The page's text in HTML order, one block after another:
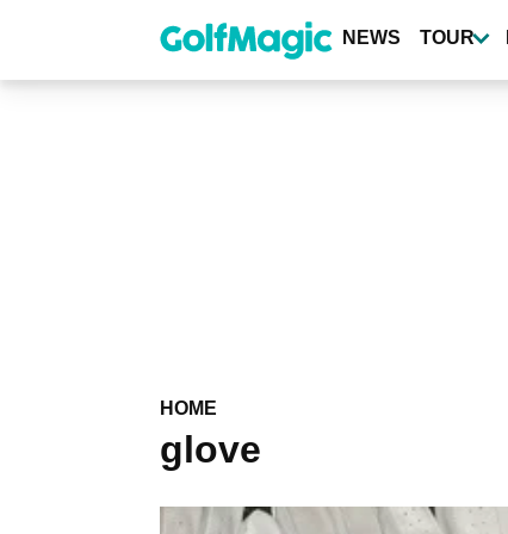
content
NEWS TOUR
HOME
glove